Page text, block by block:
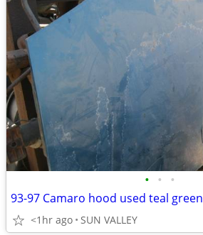
• • •
93-97 Camaro hood used teal green
<1hr ago SUN VALLEY